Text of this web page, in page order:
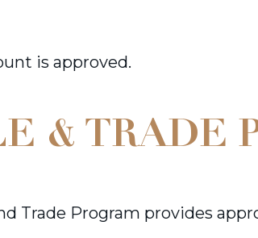
is approved.
& TRADE
Trade Program provides